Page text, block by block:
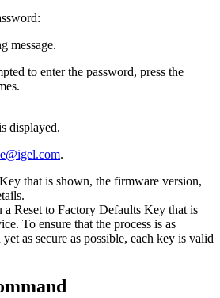
message.
to enter the password, press the
displayed.
.
that is shown, the firmware version,
Reset to Factory Defaults Key that is
To ensure that the process is as
as secure as possible, each key is valid